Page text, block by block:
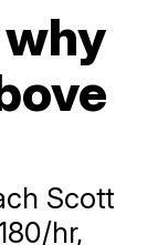
Scott
hr,